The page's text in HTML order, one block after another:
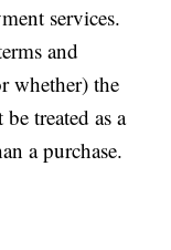
services.
and
whether) the
treated as a
a purchase.